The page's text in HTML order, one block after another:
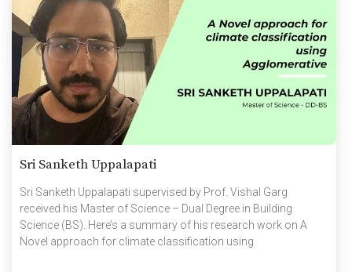
Sri Sanketh Uppalapati
Sri Sanketh Uppalapati supervised by Prof. Vishal Garg
received his Master of Science – Dual Degree in Building
Science (BS). Here’s a summary of his research work on A
Novel approach for climate classification using